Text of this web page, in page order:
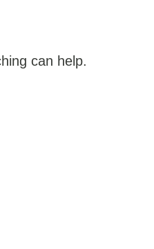
can help.